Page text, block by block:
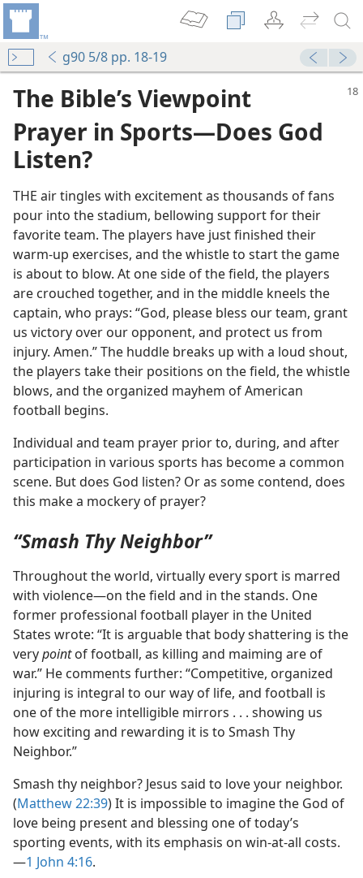
g90 5/8 pp. 18-19
The Bible’s Viewpoint
Prayer in Sports​—Does God
Listen?
THE air tingles with excitement as thousands of fans
pour into the stadium, bellowing support for their
favorite team. The players have just finished their
warm-​up exercises, and the whistle to start the game
is about to blow. At one side of the field, the players
are crouched together, and in the middle kneels the
captain, who prays: “God, please bless our team, grant
us victory over our opponent, and protect us from
injury. Amen.” The huddle breaks up with a loud shout,
the players take their positions on the field, the whistle
blows, and the organized mayhem of American
football begins.
Individual and team prayer prior to, during, and after
participation in various sports has become a common
scene. But does God listen? Or as some contend, does
this make a mockery of prayer?
“Smash Thy Neighbor”
Throughout the world, virtually every sport is marred
with violence​—on the field and in the stands. One
former professional football player in the United
States wrote: “It is arguable that body shattering is the
verypointof football, as killing and maiming are of
war.” He comments further: “Competitive, organized
injuring is integral to our way of life, and football is
one of the more intelligible mirrors . . . showing us
how exciting and rewarding it is to Smash Thy
Neighbor.”
Smash thy neighbor? Jesus said to love your neighbor.
(Matthew 22:39) It is impossible to imagine the God of
love being present and blessing one of today’s
sporting events, with its emphasis on win-​at-​all costs.​
—1 John 4:16.